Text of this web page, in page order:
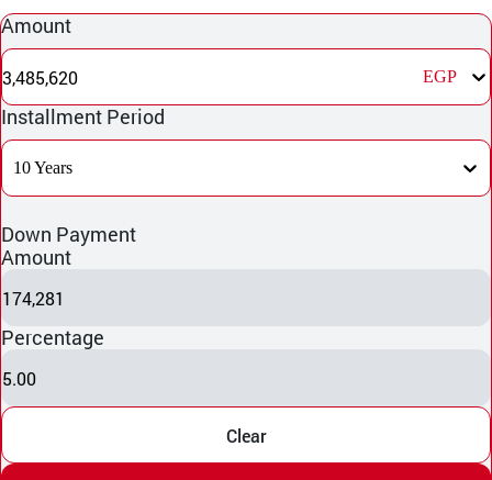
Amount
3,485,620 EGP
Installment Period
10 Years
Down Payment
Amount
174,281
Percentage
5.00
Clear